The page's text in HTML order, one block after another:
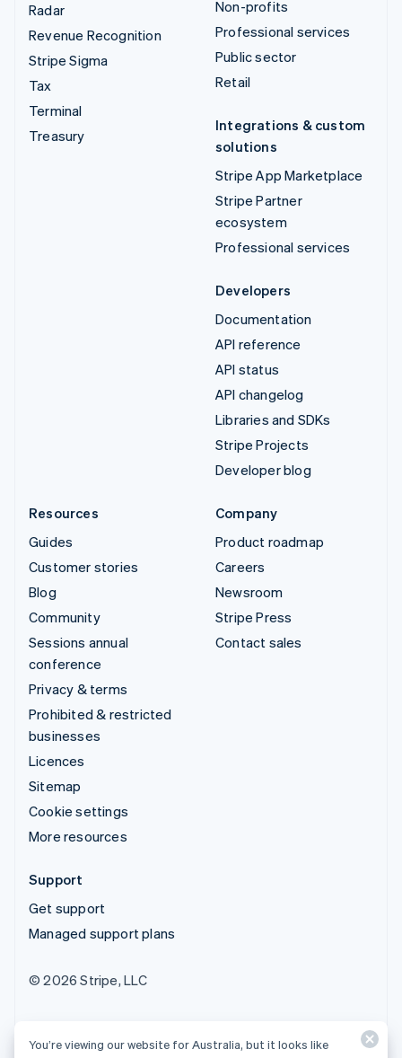
Radar
Revenue Recognition
Stripe Sigma
Tax
Terminal
Treasury
Non-profits
Professional services
Public sector
Retail
Integrations & custom
solutions
Stripe App Marketplace
Stripe Partner
ecosystem
Professional services
Developers
Documentation
API reference
API status
API changelog
Libraries and SDKs
Stripe Projects
Developer blog
Resources
Guides
Customer stories
Blog
Community
Sessions annual
conference
Privacy & terms
Prohibited & restricted
businesses
Licences
Sitemap
Cookie settings
More resources
Company
Product roadmap
Careers
Newsroom
Stripe Press
Contact sales
Support
Get support
Managed support plans
© 2026 Stripe, LLC
You’re viewing our website for Australia, but it looks like